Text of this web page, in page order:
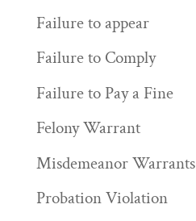
Failure to appear
Failure to Comply
Failure to Pay a Fine
Felony Warrant
Misdemeanor Warrants
Probation Violation